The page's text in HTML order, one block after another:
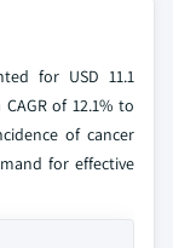
for USD 11.1
of 12.1% to
of cancer
for effective